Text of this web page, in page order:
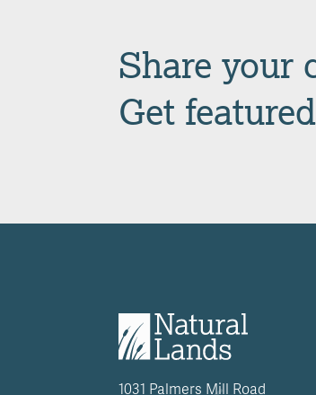
Share your
Get
1031 Palmers Mill Road